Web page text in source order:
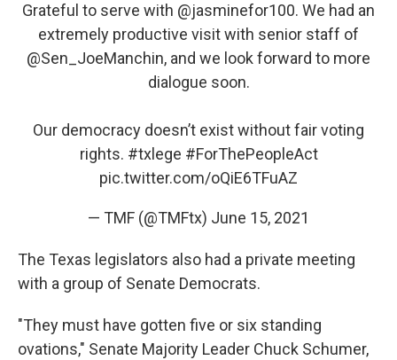
Grateful to serve with @jasminefor100. We had an
extremely productive visit with senior staff of
@Sen_JoeManchin, and we look forward to more
dialogue soon.
Our democracy doesn’t exist without fair voting
rights. #txlege #ForThePeopleAct
pic.twitter.com/oQiE6TFuAZ
— TMF (@TMFtx) June 15, 2021
The Texas legislators also had a private meeting
with a group of Senate Democrats.
"They must have gotten five or six standing
ovations," Senate Majority Leader Chuck Schumer,